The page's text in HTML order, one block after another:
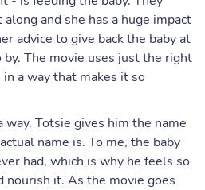
and she has a huge impact
advice to give back the baby at
The movie uses just the right
a way that makes it so
way. Totsie gives him the name
name is. To me, the baby
had, which is why he feels so
nourish it. As the movie goes